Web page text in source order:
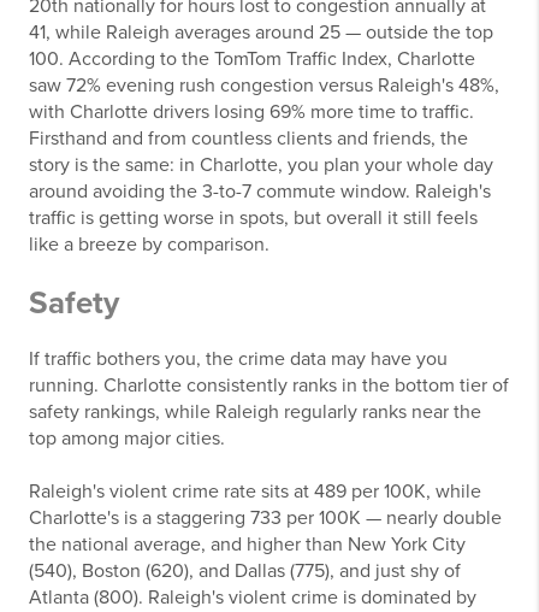
20th nationally for hours lost to congestion annually at
41, while Raleigh averages around 25 — outside the top
100. According to the TomTom Traffic Index, Charlotte
saw 72% evening rush congestion versus Raleigh's 48%,
with Charlotte drivers losing 69% more time to traffic.
Firsthand and from countless clients and friends, the
story is the same: in Charlotte, you plan your whole day
around avoiding the 3-to-7 commute window. Raleigh's
traffic is getting worse in spots, but overall it still feels
like a breeze by comparison.
Safety
If traffic bothers you, the crime data may have you
running. Charlotte consistently ranks in the bottom tier of
safety rankings, while Raleigh regularly ranks near the
top among major cities.
Raleigh's violent crime rate sits at 489 per 100K, while
Charlotte's is a staggering 733 per 100K — nearly double
the national average, and higher than New York City
(540), Boston (620), and Dallas (775), and just shy of
Atlanta (800). Raleigh's violent crime is dominated by